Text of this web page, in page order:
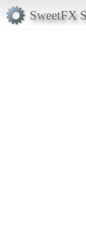
SweetFX